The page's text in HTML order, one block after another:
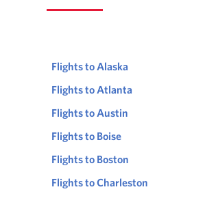
Flights to Alaska
Flights to Atlanta
Flights to Austin
Flights to Boise
Flights to Boston
Flights to Charleston